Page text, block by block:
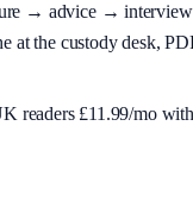
→ advice → interview
at the custody desk,
readers £11.99/mo with